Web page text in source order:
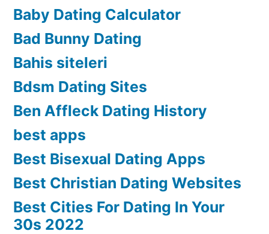
Baby Dating Calculator
Bad Bunny Dating
Bahis siteleri
Bdsm Dating Sites
Ben Affleck Dating History
best apps
Best Bisexual Dating Apps
Best Christian Dating Websites
Best Cities For Dating In Your
30s 2022